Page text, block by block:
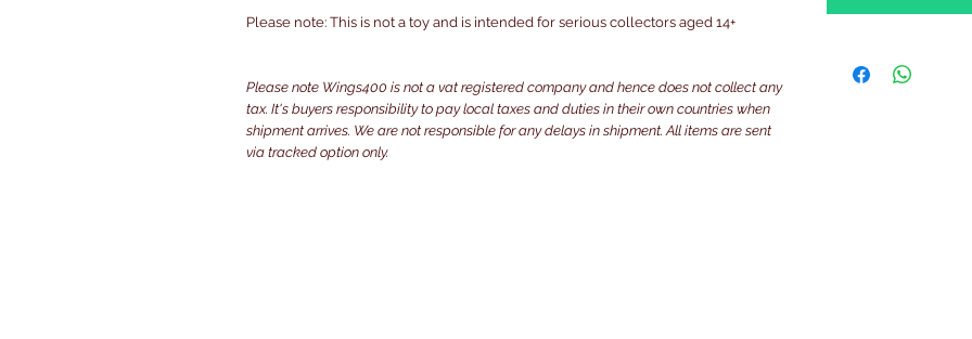
Please note: This is not a toy and is intended for serious collectors aged 14+
Please note Wings400 is not a vat registered company and hence does not collect any
tax. It's buyers responsibility to pay local taxes and duties in their own countries when
shipment arrives. We are not responsible for any delays in shipment. All items are sent
via tracked option only.